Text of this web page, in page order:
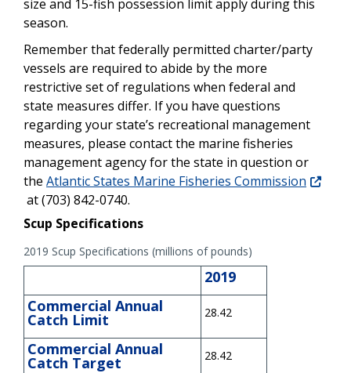
size and 15-fish possession limit apply during this
season.
Remember that federally permitted charter/party
vessels are required to abide by the more
restrictive set of regulations when federal and
state measures differ. If you have questions
regarding your state’s recreational management
measures, please contact the marine fisheries
management agency for the state in question or
the Atlantic States Marine Fisheries Commission
at (703) 842-0740.
Scup Specifications
2019 Scup Specifications (millions of pounds)
2019
Commercial Annual
Catch Limit 28.42
Commercial Annual
Catch Target 28.42